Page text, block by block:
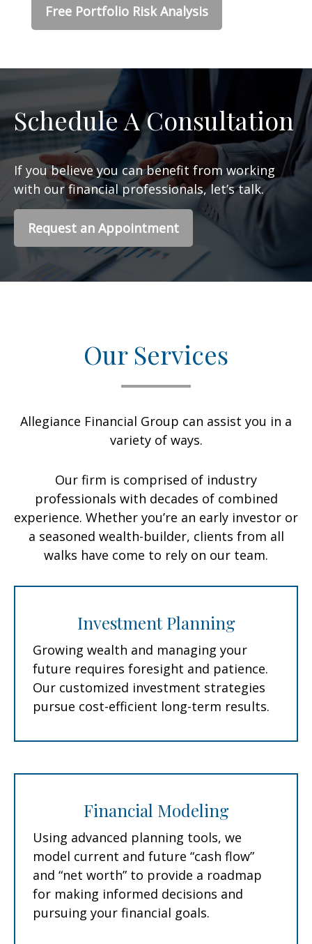
Free Portfolio Risk Analysis
Schedule A Consultation
If you believe you can benefit from working
with our financial professionals, let’s talk.
Request an Appointment
Our Services
Allegiance Financial Group can assist you in a
variety of ways.
Our firm is comprised of industry
professionals with decades of combined
experience. Whether you’re an early investor or
a seasoned wealth-builder, clients from all
walks have come to rely on our team.
Investment Planning
Growing wealth and managing your
future requires foresight and patience.
Our customized investment strategies
pursue cost-efficient long-term results.
Financial Modeling
Using advanced planning tools, we
model current and future “cash flow”
and “net worth” to provide a roadmap
for making informed decisions and
pursuing your financial goals.